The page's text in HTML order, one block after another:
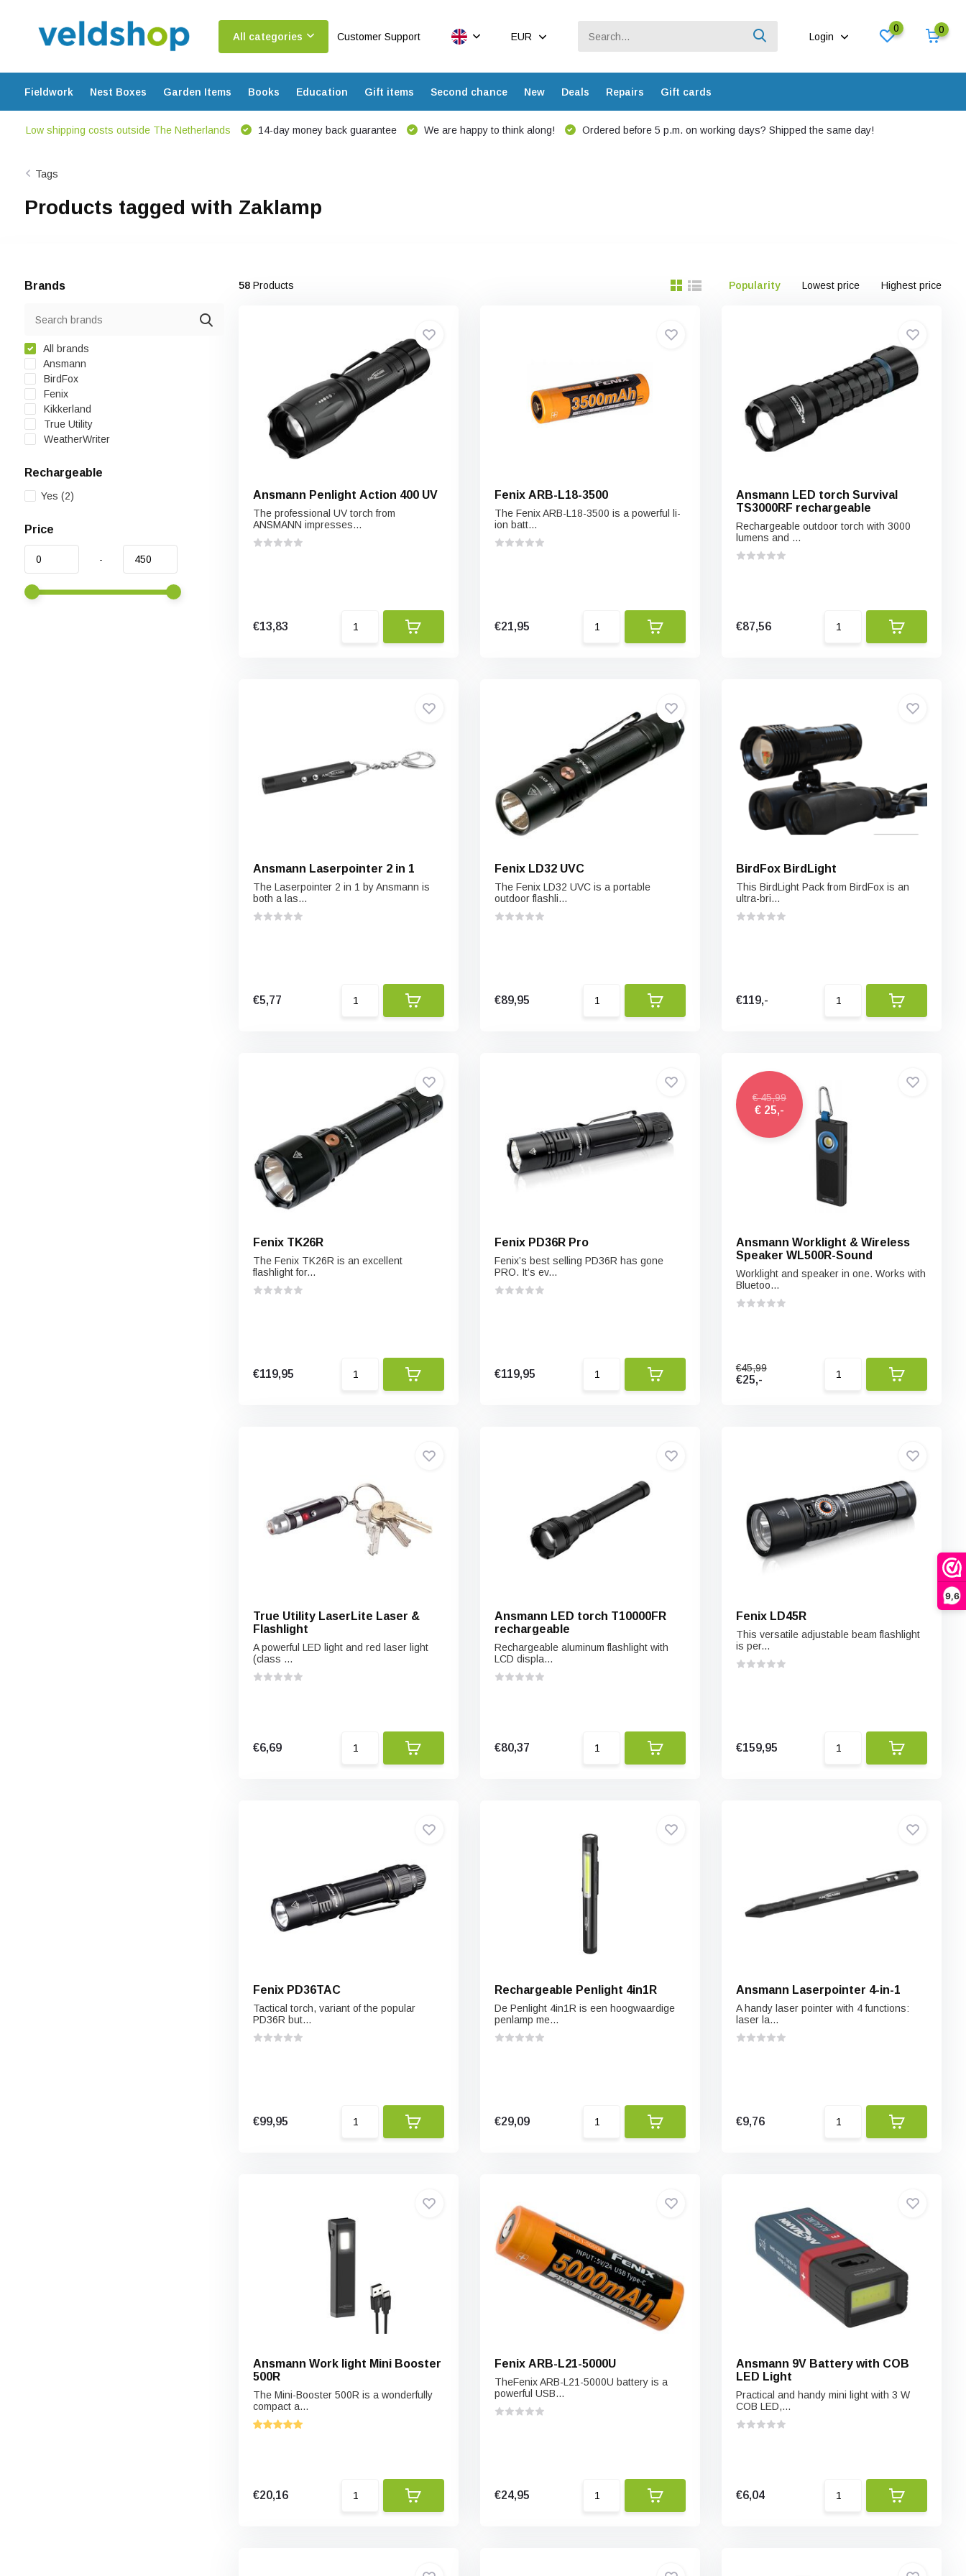
9,6
All categories Customer Support EUR Login
0 0
Fieldwork Nest Boxes Garden Items Books Education Gift items Second chance New Deals Repairs Gift cards
Low shipping costs outside The Netherlands 14-day money back guarantee We are happy to think along! Ordered before 5 p.m. on working days? Shipped the same day!
Tags
Products tagged with Zaklamp
Brands
All brands
Ansmann
BirdFox
Fenix
Kikkerland
True Utility
WeatherWriter
Rechargeable
Yes (2)
Price
-
58Products Popularity Lowest price Highest price
Ansmann Penlight Action 400 UV
The professional UV torch from
ANSMANN impresses...
€13,83
Fenix ARB-L18-3500
The Fenix ARB-L18-3500 is a powerful li-
ion batt...
€21,95
Ansmann LED torch Survival
TS3000RF rechargeable
Rechargeable outdoor torch with 3000
lumens and ...
€87,56
Ansmann Laserpointer 2 in 1
The Laserpointer 2 in 1 by Ansmann is
both a las...
€5,77
Fenix LD32 UVC
The Fenix LD32 UVC is a portable
outdoor flashli...
€89,95
BirdFox BirdLight
This BirdLight Pack from BirdFox is an
ultra-bri...
€119,-
Fenix TK26R
The Fenix ​​TK26R is an excellent
flashlight for...
€119,95
Fenix PD36R Pro
Fenix’s best selling PD36R has gone
PRO. It’s ev...
€119,95
€ 45,99
€ 25,-
Ansmann Worklight & Wireless
Speaker WL500R-Sound
Worklight and speaker in one. Works with
Bluetoo...
€45,99
€25,-
True Utility LaserLite Laser &
Flashlight
A powerful LED light and red laser light
(class ...
€6,69
Ansmann LED torch T10000FR
rechargeable
Rechargeable aluminum flashlight with
LCD displa...
€80,37
Fenix LD45R
This versatile adjustable beam flashlight
is per...
€159,95
Fenix PD36TAC
Tactical torch, variant of the popular
PD36R but...
€99,95
Rechargeable Penlight 4in1R
De Penlight 4in1R is een hoogwaardige
penlamp me...
€29,09
Ansmann Laserpointer 4-in-1
A handy laser pointer with 4 functions:
laser la...
€9,76
Ansmann Work light Mini Booster
500R
The Mini-Booster 500R is a wonderfully
compact a...
€20,16
Fenix ARB-L21-5000U
TheFenix ARB-L21-5000U battery is a
powerful USB...
€24,95
Ansmann 9V Battery with COB
LED Light
Practical and handy mini light with 3 W
COB LED,...
€6,04